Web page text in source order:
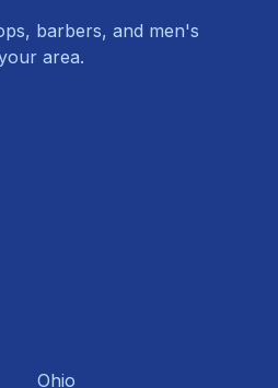
barbers, and men's
area.
Ohio